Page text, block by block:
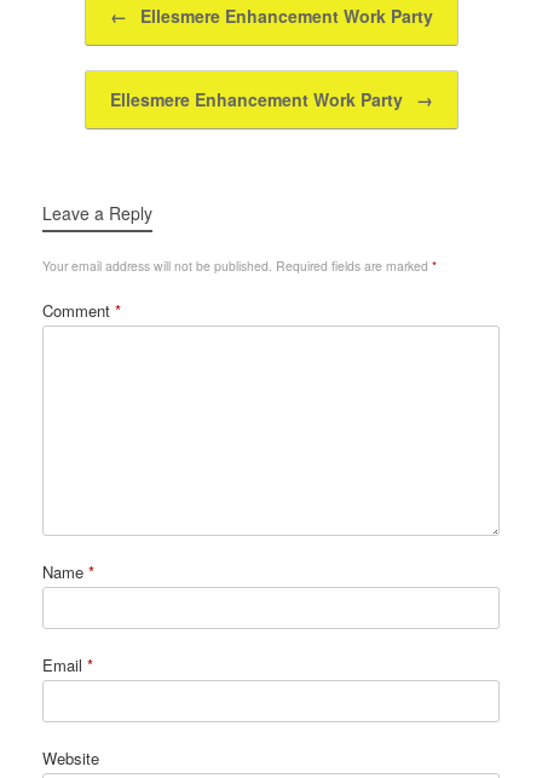
o
k
n
← Ellesmere Enhancement Work Party
Ellesmere Enhancement Work Party →
Leave a Reply
Your email address will not be published. Required fields are marked *
Comment *
Name *
Email *
Website